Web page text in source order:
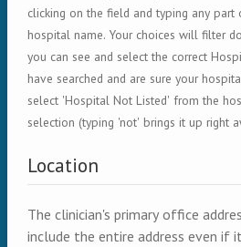
clicking on the field and typing any part
hospital name. Your choices will filter
you can see and select the correct
have searched and are sure your
select 'Hospital Not Listed' from the
selection (typing 'not' brings it up right
Location
The clinician's primary office
include the entire address even if